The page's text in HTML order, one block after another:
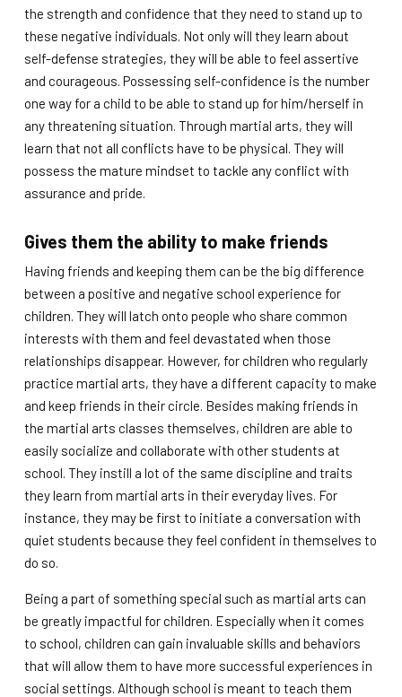
the strength and confidence that they need to stand up to
these negative individuals. Not only will they learn about
self-defense strategies, they will be able to feel assertive
and courageous. Possessing self-confidence is the number
one way for a child to be able to stand up for him/herself in
any threatening situation. Through martial arts, they will
learn that not all conflicts have to be physical. They will
possess the mature mindset to tackle any conflict with
assurance and pride.
Gives them the ability to make friends
Having friends and keeping them can be the big difference
between a positive and negative school experience for
children. They will latch onto people who share common
interests with them and feel devastated when those
relationships disappear. However, for children who regularly
practice martial arts, they have a different capacity to make
and keep friends in their circle. Besides making friends in
the martial arts classes themselves, children are able to
easily socialize and collaborate with other students at
school. They instill a lot of the same discipline and traits
they learn from martial arts in their everyday lives. For
instance, they may be first to initiate a conversation with
quiet students because they feel confident in themselves to
do so.
Being a part of something special such as martial arts can
be greatly impactful for children. Especially when it comes
to school, children can gain invaluable skills and behaviors
that will allow them to have more successful experiences in
social settings. Although school is meant to teach them